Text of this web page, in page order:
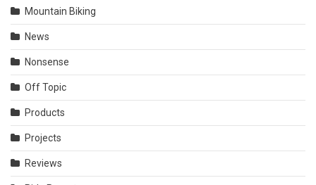
Mountain Biking
News
Nonsense
Off Topic
Products
Projects
Reviews